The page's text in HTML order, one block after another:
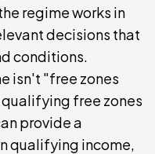
regime works in
decisions that
conditions.
isn't "free zones
qualifying free zones
provide a
qualifying income,